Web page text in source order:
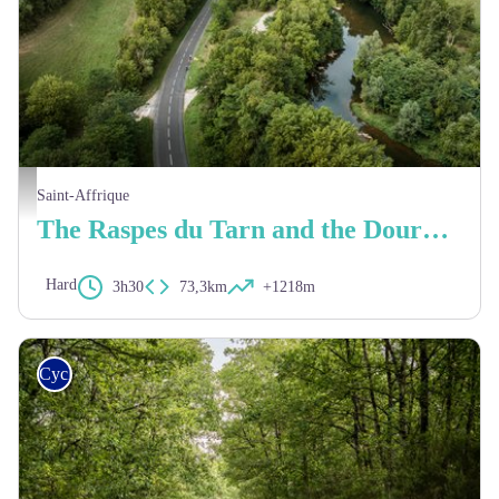
Xavier Waerzeggers
Saint-Affrique
The Raspes du Tarn and the Dourdou valley
Hard 3h30 73,3km +1218m
Cycling